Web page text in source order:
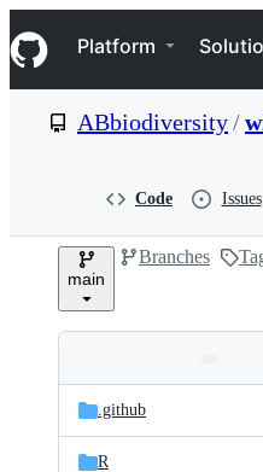
k
i
p
e
Navigation Menu
Platform
ABbiodiversity/
Code Issues
main
Branches
and
files
Latest
commit
.github
R